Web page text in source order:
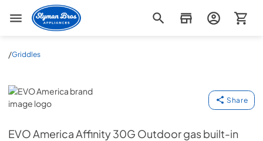
Slyman Bros
/Griddles
EVO America
Share
EVO AmericaAffinity 30G Outdoor gas built-in